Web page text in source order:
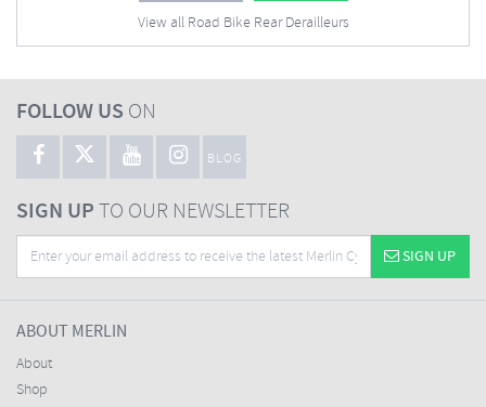
View all Road Bike Rear Derailleurs
FOLLOW US ON
BLOG
SIGN UPTO OUR NEWSLETTER
SIGN UP
ABOUT MERLIN
About
Shop